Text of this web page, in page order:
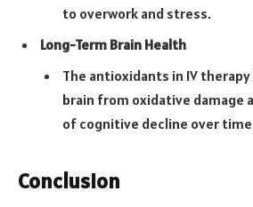
to overwork and stress.
Long-Term Brain Health
The antioxidants in IV
brain from oxidative damage
of cognitive decline over
Conclusion